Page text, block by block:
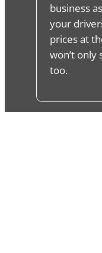
business
your
prices at
won’t only
too.